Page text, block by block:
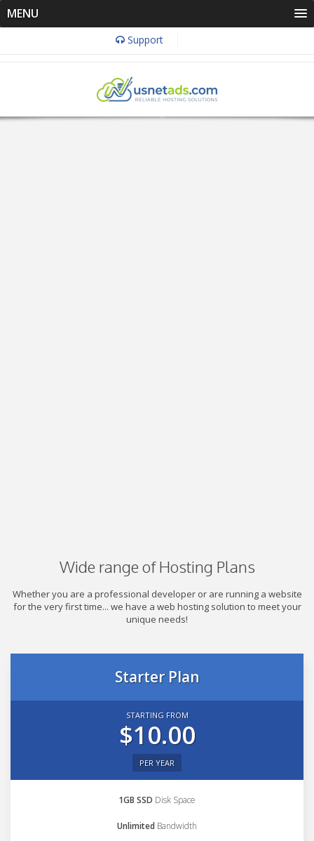
MENU
Support
Wide range of Hosting Plans
Whether you are a professional developer or are running a website
for the very first time... we have a web hosting solution to meet your
unique needs!
Starter Plan
STARTING FROM
$10.00
PER YEAR
1GB SSD Disk Space
Unlimited Bandwidth